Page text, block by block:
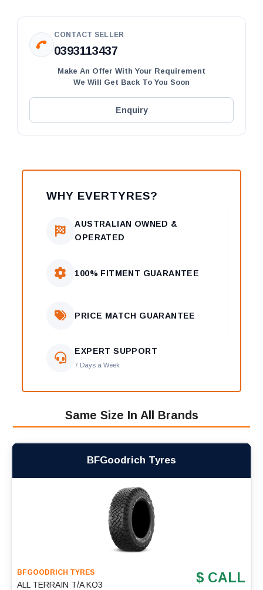
CONTACT SELLER
0393113437
Make An Offer With Your Requirement
We Will Get Back To You Soon
Enquiry
WHY EVERTYRES?
AUSTRALIAN OWNED &
OPERATED
100% FITMENT GUARANTEE
PRICE MATCH GUARANTEE
EXPERT SUPPORT
7 Days a Week
Same Size In All Brands
BFGoodrich Tyres
BFGOODRICH TYRES
ALL TERRAIN T/A KO3 $ CALL